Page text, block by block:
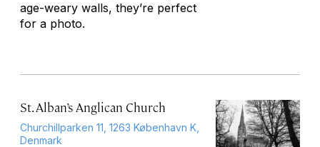
age-weary walls, they’re perfect
for a photo.
St. Alban’s Anglican Church
Churchillparken 11, 1263 København K,
Denmark